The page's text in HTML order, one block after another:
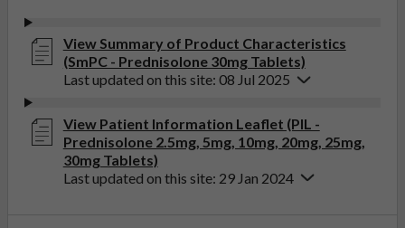
View Summary of Product Characteristics
(SmPC - Prednisolone 30mg Tablets)
Last updated on this site: 08 Jul 2025
View Patient Information Leaflet (PIL -
Prednisolone 2.5mg, 5mg, 10mg, 20mg, 25mg,
30mg Tablets)
Last updated on this site: 29 Jan 2024